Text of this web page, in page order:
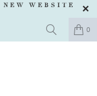
NEW WEBSITE
0